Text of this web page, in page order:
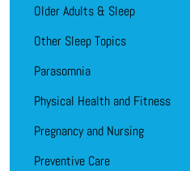
Older Adults & Sleep
Other Sleep Topics
Parasomnia
Physical Health and Fitness
Pregnancy and Nursing
Preventive Care